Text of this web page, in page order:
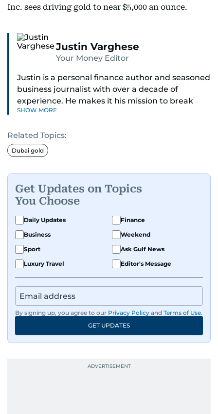
Inc. sees driving gold to near $5,000 an ounce.
Justin Varghese
Your Money Editor
Justin is a personal finance author and seasoned
business journalist with over a decade of
experience. He makes it his mission to break
down complex financial topics and make them
readers navigate today’s economy with
confidence.
where he was born and raised, Justin worked as
a Business Correspondent at Reuters, reporting
on equities and economic trends across both
the Middle East and Asia-Pacific regions.
SHOW MORE
Related Topics:
Dubai gold
Get Updates on Topics
You Choose
Daily Updates
Finance
Business
Weekend
Sport
Ask Gulf News
Luxury Travel
Editor's Message
By signing up, you agree to our Privacy Policy and Terms of Use.
GET UPDATES